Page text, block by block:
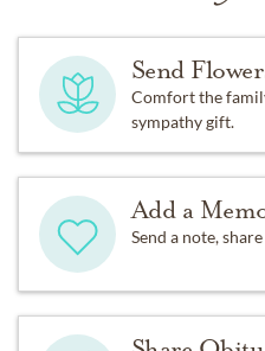
Send
Comfort the
sympathy gift.
Add a
Send a note,